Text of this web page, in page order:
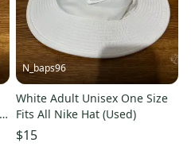
N_baps96
White Adult Unisex One Size
Fits All Nike Hat (Used)
$15